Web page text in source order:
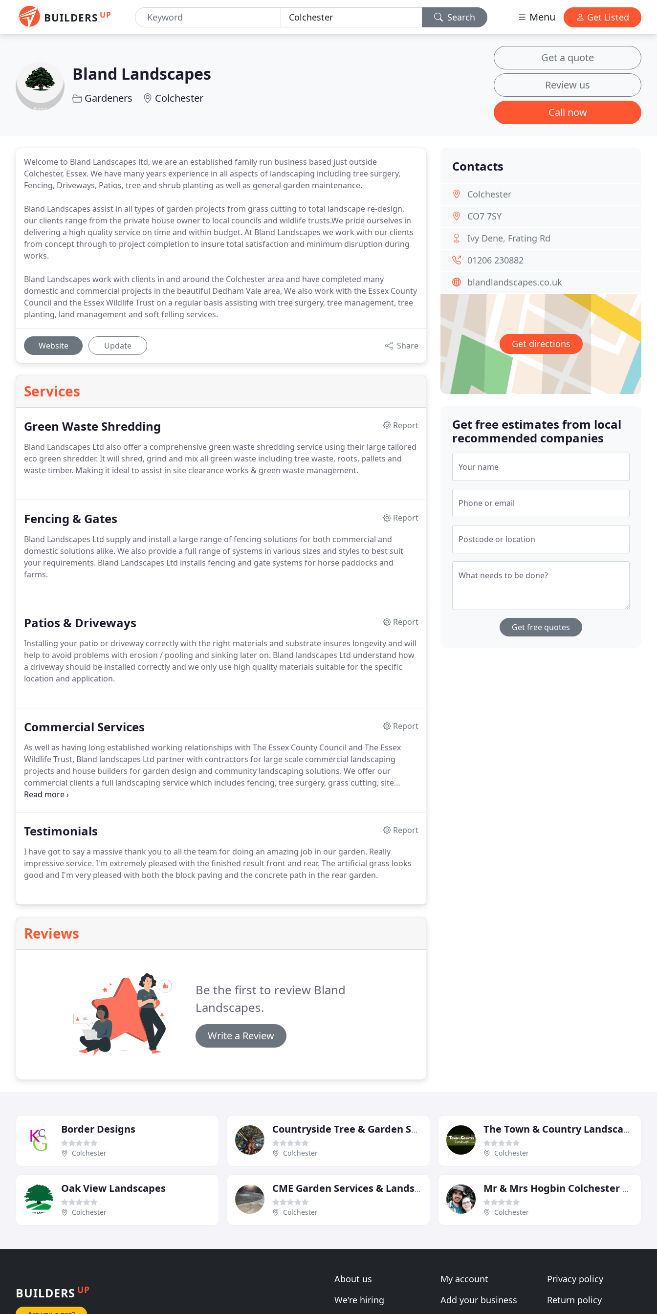
BUILDERS UP Search Menu Get Listed
Bland Landscapes
Gardeners Colchester
Get a quote
Review us
Call now
Welcome to Bland Landscapes ltd, we are an established family run business based just outside
Colchester, Essex. We have many years experience in all aspects of landscaping including tree surgery,
Fencing, Driveways, Patios, tree and shrub planting as well as general garden maintenance.
Bland Landscapes assist in all types of garden projects from grass cutting to total landscape re-design,
our clients range from the private house owner to local councils and wildlife trusts.We pride ourselves in
delivering a high quality service on time and within budget. At Bland Landscapes we work with our clients
from concept through to project completion to insure total satisfaction and minimum disruption during
works.
Bland Landscapes work with clients in and around the Colchester area and have completed many
domestic and commercial projects in the beautiful Dedham Vale area, We also work with the Essex County
Council and the Essex Wildlife Trust on a regular basis assisting with tree surgery, tree management, tree
planting, land management and soft felling services.
Website Update Share
Services
Green Waste Shredding
Report
Bland Landscapes Ltd also offer a comprehensive green waste shredding service using their large tailored
eco green shredder. It will shred, grind and mix all green waste including tree waste, roots, pallets and
waste timber. Making it ideal to assist in site clearance works & green waste management.
Fencing & Gates
Report
Bland Landscapes Ltd supply and install a large range of fencing solutions for both commercial and
domestic solutions alike. We also provide a full range of systems in various sizes and styles to best suit
your requirements. Bland Landscapes Ltd installs fencing and gate systems for horse paddocks and
farms.
Patios & Driveways
Report
Installing your patio or driveway correctly with the right materials and substrate insures longevity and will
help to avoid problems with erosion / pooling and sinking later on. Bland landscapes Ltd understand how
a driveway should be installed correctly and we only use high quality materials suitable for the specific
location and application.
Commercial Services
Report
As well as having long established working relationships with The Essex County Council and The Essex
Wildlife Trust, Bland landscapes Ltd partner with contractors for large scale commercial landscaping
projects and house builders for garden design and community landscaping solutions. We offer our
commercial clients a full landscaping service which includes fencing, tree surgery, grass cutting, site
clearance and stump removal.
Testimonials
Report
I have got to say a massive thank you to all the team for doing an amazing job in our garden. Really
impressive service. I'm extremely pleased with the finished result front and rear. The artificial grass looks
good and I'm very pleased with both the block paving and the concrete path in the rear garden.
Reviews
Be the first to review Bland
Landscapes.
Write a Review
Contacts
Colchester
CO7 7SY
Ivy Dene, Frating Rd
01206 230882
blandlandscapes.co.uk
Get directions
Get free estimates from local
recommended companies
Your name
Phone or email
Postcode or location
What needs to be done?
Get free quotes
Border Designs
Colchester
Countryside Tree & Garden Services
Colchester
The Town & Country Landscape
Colchester
Oak View Landscapes
Colchester
CME Garden Services & Landscapes
Colchester
Mr & Mrs Hogbin Colchester Gardeners
Colchester
BUILDERS UP
About us
We're hiring
My account
Add your business
Privacy policy
Return policy